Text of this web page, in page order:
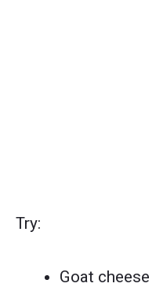
Try:
Goat cheese